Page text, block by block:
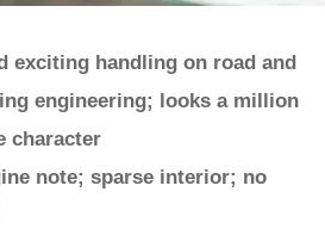
exciting handling on road and
engineering; looks a million
character
note; sparse interior; no